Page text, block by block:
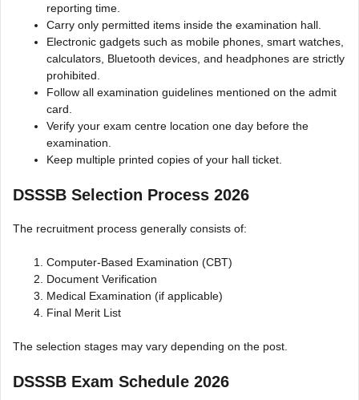
reporting time.
Carry only permitted items inside the examination hall.
Electronic gadgets such as mobile phones, smart watches,
calculators, Bluetooth devices, and headphones are strictly
prohibited.
Follow all examination guidelines mentioned on the admit
card.
Verify your exam centre location one day before the
examination.
Keep multiple printed copies of your hall ticket.
DSSSB Selection Process 2026
The recruitment process generally consists of:
Computer-Based Examination (CBT)
Document Verification
Medical Examination (if applicable)
Final Merit List
The selection stages may vary depending on the post.
DSSSB Exam Schedule 2026